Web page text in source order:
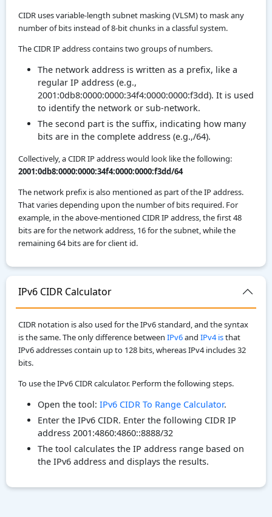
CIDR uses variable-length subnet masking (VLSM) to mask any
number of bits instead of 8-bit chunks in a classful system.
The CIDR IP address contains two groups of numbers.
The network address is written as a prefix, like a
regular IP address (e.g.,
2001:0db8:0000:0000:34f4:0000:0000:f3dd). It is used
to identify the network or sub-network.
The second part is the suffix, indicating how many
bits are in the complete address (e.g.,/64).
Collectively, a CIDR IP address would look like the following:
2001:0db8:0000:0000:34f4:0000:0000:f3dd/64
The network prefix is also mentioned as part of the IP address.
That varies depending upon the number of bits required. For
example, in the above-mentioned CIDR IP address, the first 48
bits are for the network address, 16 for the subnet, while the
remaining 64 bits are for client id.
IPv6 CIDR Calculator
CIDR notation is also used for the IPv6 standard, and the syntax
is the same. The only difference between IPv6and IPv4 isthat
IPv6 addresses contain up to 128 bits, whereas IPv4 includes 32
bits.
To use the IPv6 CIDR calculator. Perform the following steps.
Open the tool: IPv6 CIDR To Range Calculator.
Enter the IPv6 CIDR. Enter the following CIDR IP
address 2001:4860:4860::8888/32
The tool calculates the IP address range based on
the IPv6 address and displays the results.